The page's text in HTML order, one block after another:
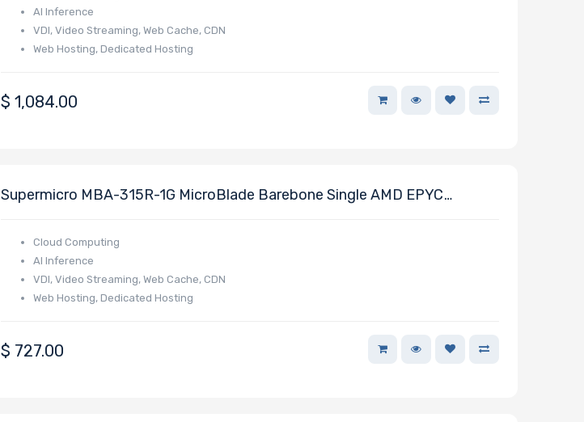
AI Inference
VDI, Video Streaming, Web Cache, CDN
Web Hosting, Dedicated Hosting
$ 1,084.00
Supermicro MBA-315R-1G MicroBlade Barebone Single AMD EPYC
Cloud Computing
AI Inference
VDI, Video Streaming, Web Cache, CDN
Web Hosting, Dedicated Hosting
$ 727.00